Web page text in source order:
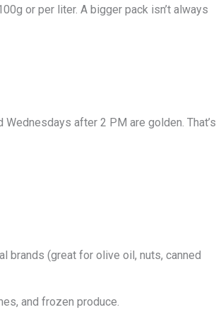
or per liter. A bigger pack isn’t always
after 2 PM are golden. That’s
brands (great for olive oil, nuts, canned
and frozen produce.